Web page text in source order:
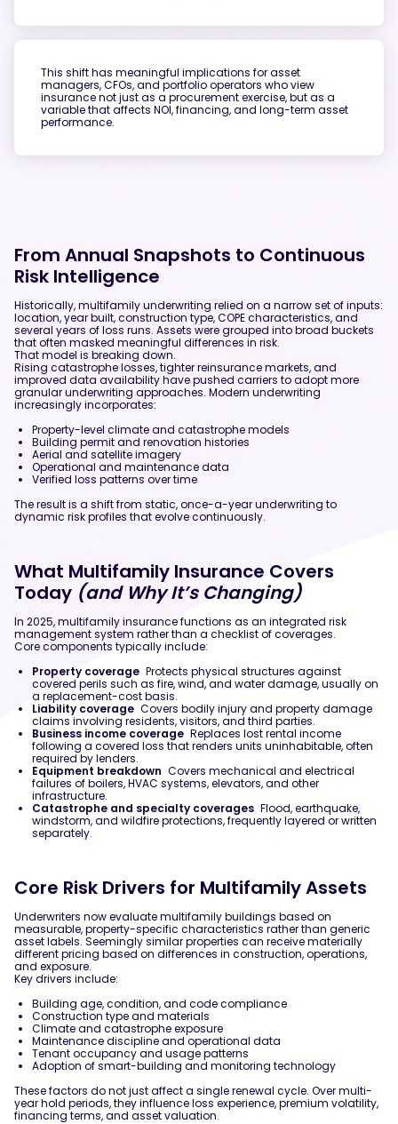
This shift has meaningful implications for asset
managers, CFOs, and portfolio operators who view
insurance not just as a procurement exercise, but as a
variable that affects NOI, financing, and long-term asset
performance.
From Annual Snapshots to Continuous
Risk Intelligence
Historically, multifamily underwriting relied on a narrow set of inputs:
location, year built, construction type, COPE characteristics, and
several years of loss runs. Assets were grouped into broad buckets
that often masked meaningful differences in risk.
That model is breaking down.
Rising catastrophe losses, tighter reinsurance markets, and
improved data availability have pushed carriers to adopt more
granular underwriting approaches. Modern underwriting
increasingly incorporates:
Property-level climate and catastrophe models
Building permit and renovation histories
Aerial and satellite imagery
Operational and maintenance data
Verified loss patterns over time
The result is a shift from static, once-a-year underwriting to
dynamic risk profiles that evolve continuously.
What Multifamily Insurance Covers
Today (and Why It’s Changing)
In 2025, multifamily insurance functions as an integrated risk
management system rather than a checklist of coverages.
Core components typically include:
Property coverage Protects physical structures against
covered perils such as fire, wind, and water damage, usually on
a replacement-cost basis.
Liability coverage Covers bodily injury and property damage
claims involving residents, visitors, and third parties.
Business income coverage Replaces lost rental income
following a covered loss that renders units uninhabitable, often
required by lenders.
Equipment breakdown Covers mechanical and electrical
failures of boilers, HVAC systems, elevators, and other
infrastructure.
Catastrophe and specialty coverages Flood, earthquake,
windstorm, and wildfire protections, frequently layered or written
separately.
Core Risk Drivers for Multifamily Assets
Underwriters now evaluate multifamily buildings based on
measurable, property-specific characteristics rather than generic
asset labels. Seemingly similar properties can receive materially
different pricing based on differences in construction, operations,
and exposure.
Key drivers include:
Building age, condition, and code compliance
Construction type and materials
Climate and catastrophe exposure
Maintenance discipline and operational data
Tenant occupancy and usage patterns
Adoption of smart-building and monitoring technology
These factors do not just affect a single renewal cycle. Over multi-
year hold periods, they influence loss experience, premium volatility,
financing terms, and asset valuation.